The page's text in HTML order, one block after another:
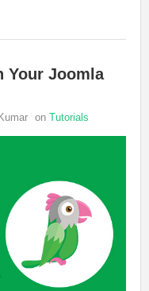
Your Joomla
on Tutorials